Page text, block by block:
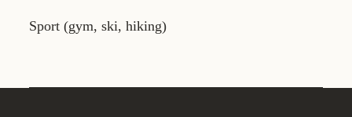
Sport (gym, ski, hiking)